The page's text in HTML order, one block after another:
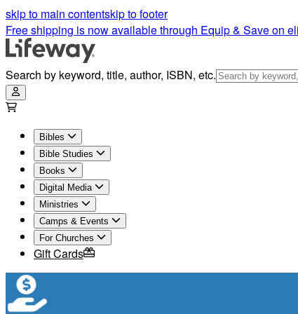
skip to main contentskip to footer
Free shipping is now available through Equip & Save on
Search by keyword, title, author, ISBN, etc.
Bibles
Bible Studies
Books
Digital Media
Ministries
Camps & Events
For Churches
Gift Cards